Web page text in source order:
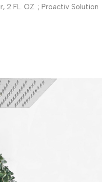
2 FL. OZ. ; Proactiv Solution